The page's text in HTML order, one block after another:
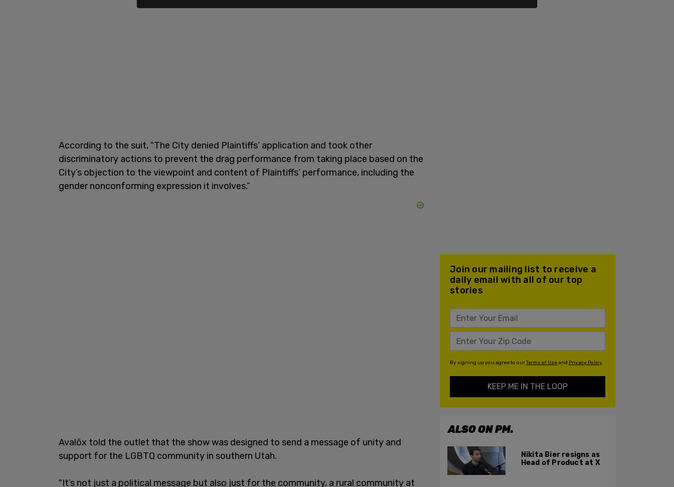
According to the suit, "The City denied Plaintiffs’ application and took other
discriminatory actions to prevent the drag performance from taking place based on the
City’s objection to the viewpoint and content of Plaintiffs’ performance, including the
gender nonconforming expression it involves.”
Avalōx told the outlet that the show was designed to send a message of unity and
support for the LGBTQ community in southern Utah.
"It’s not just a political message but also just for the community, a rural community at
Join our mailing list to receive a
daily email with all of our top
stories
By signing up you agree to ourTerms of Useand Privacy Policy
KEEP ME IN THE LOOP
ALSO ON PM.
Nikita Bier resigns as
Head of Product at X